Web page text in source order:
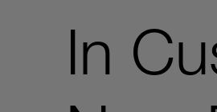
In